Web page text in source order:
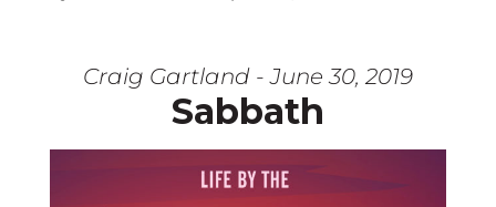
Craig Gartland - June 30, 2019
Sabbath